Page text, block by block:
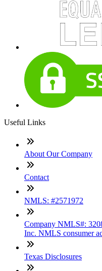
Useful Links
About Our Company
Contact
NMLS: #2571972
Company NMLS#:
Inc. NMLS consumer
Texas Disclosures